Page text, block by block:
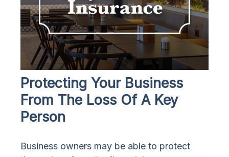
Protecting Your Business
From The Loss Of A Key
Person
Business owners may be able to protect